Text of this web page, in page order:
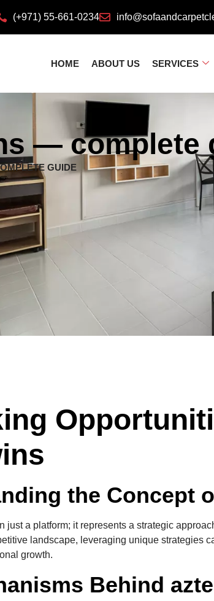
(+971) 55-661-0234
HOME ABOUT US SERVICES
— complete
GUIDE
the Concept
just a platform; it represents a strategic
landscape, leveraging unique strategies
growth.
Behind